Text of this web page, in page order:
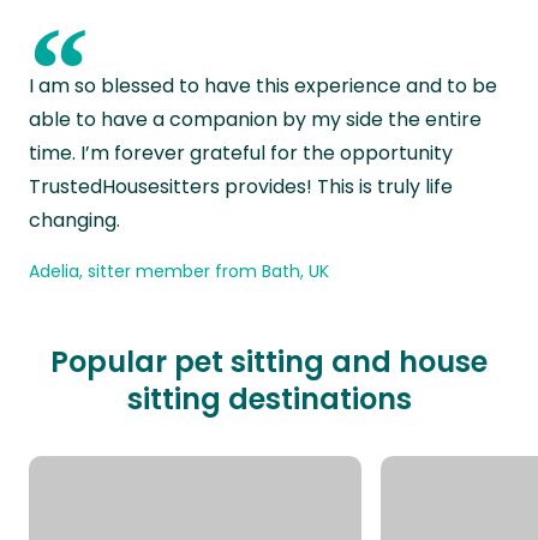
“
I am so blessed to have this experience and to be
able to have a companion by my side the entire
time. I’m forever grateful for the opportunity
TrustedHousesitters provides! This is truly life
changing.
Adelia, sitter member from Bath, UK
Popular pet sitting and house
sitting destinations